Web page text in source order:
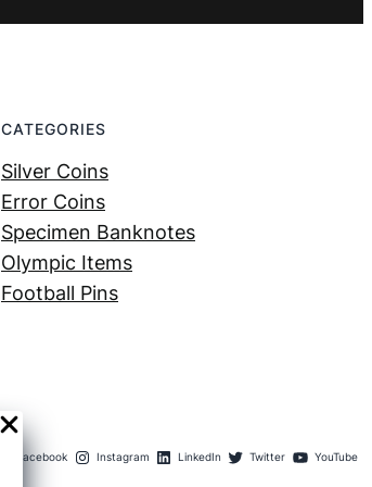
CATEGORIES
Silver Coins
Error Coins
Specimen Banknotes
Olympic Items
Football Pins
Facebook Instagram LinkedIn Twitter YouTube